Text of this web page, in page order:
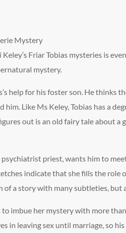
Mystery
Keley’s Friar Tobias mysteries is
mystery.
help for his foster son. He thinks
him. Like Ms Keley, Tobias has a
out is an old fairy tale about
psychiatrist priest, wants him to
indicate that she fills the role
of a story with many subtleties, but
to imbue her mystery with more
in leaving sex until marriage, so